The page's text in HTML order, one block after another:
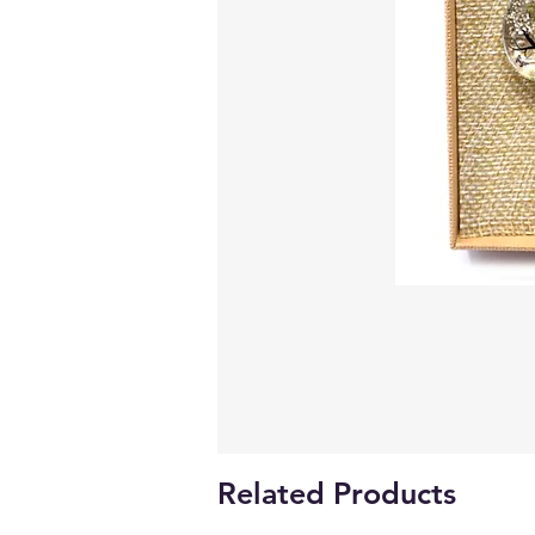
Related Products